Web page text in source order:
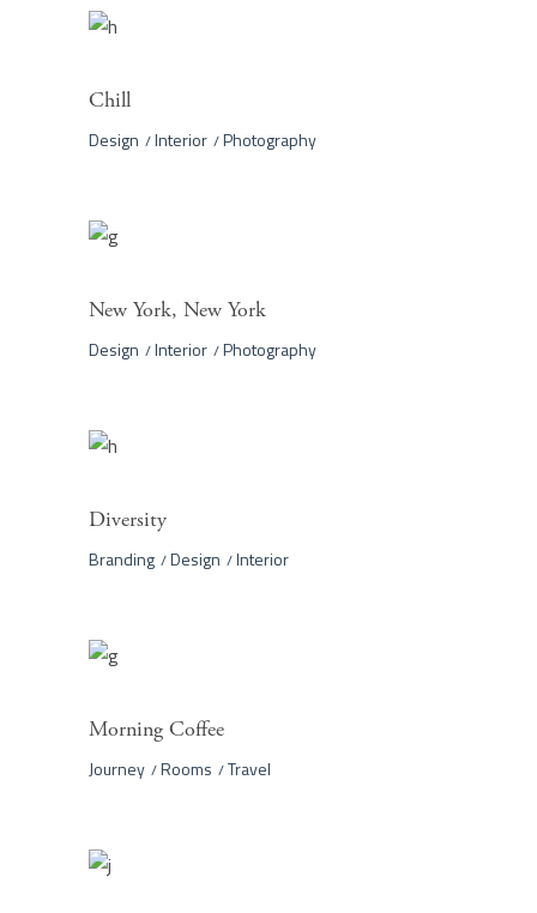
Chill
Design Interior Photography
New York, New York
Design Interior Photography
Diversity
Branding Design Interior
Morning Coffee
Journey Rooms Travel